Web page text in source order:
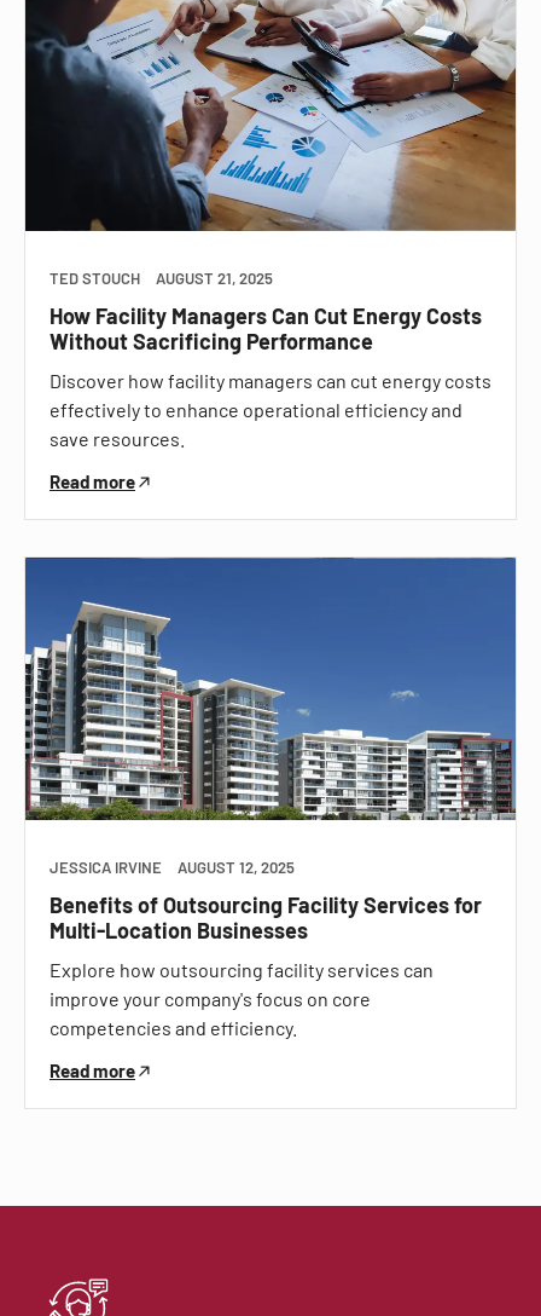
TED STOUCH AUGUST 21, 2025
How Facility Managers Can Cut Energy Costs
Without Sacrificing Performance
Discover how facility managers can cut energy costs
effectively to enhance operational efficiency and
save resources.
Read more
JESSICA IRVINE AUGUST 12, 2025
Benefits of Outsourcing Facility Services for
Multi-Location Businesses
Explore how outsourcing facility services can
improve your company's focus on core
competencies and efficiency.
Read more